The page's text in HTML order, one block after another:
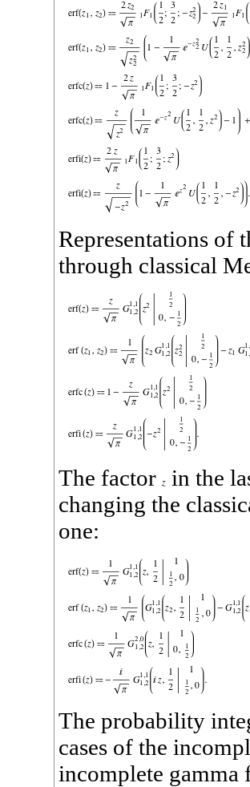
Representations of
through classical
The factor
in the
changing the
one:
The probability
cases of the
incomplete